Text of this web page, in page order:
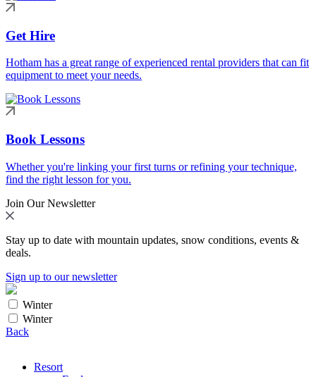
Get Hire
Hotham has a great range of experienced rental providers that can fit
equipment to meet your needs.
Book Lessons
Whether you're linking your first turns or refining your technique,
find the right lesson for you.
Join Our Newsletter
Stay up to date with mountain updates, snow conditions, events &
deals.
Sign up to our newsletter
Winter
Winter
Back
Resort